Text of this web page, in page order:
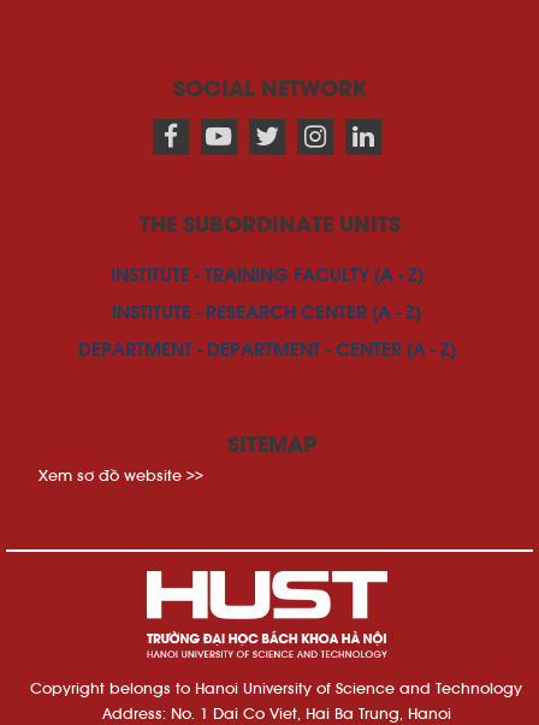
SOCIAL NETWORK
THE SUBORDINATE UNITS
INSTITUTE - TRAINING FACULTY (A - Z)
INSTITUTE - RESEARCH CENTER (A - Z)
DEPARTMENT - DEPARTMENT - CENTER (A - Z)
SITEMAP
Xem sơ đồ website >>
Copyright belongs to Hanoi University of Science and Technology
Address: No. 1 Dai Co Viet, Hai Ba Trung, Hanoi